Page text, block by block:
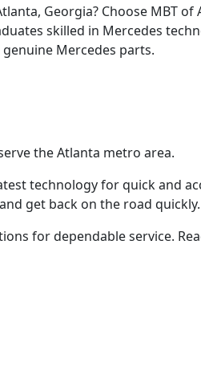
Georgia? Choose MBT of
skilled in Mercedes
Mercedes parts.
the Atlanta metro area.
technology for quick and
get back on the road quickly.
for dependable service.